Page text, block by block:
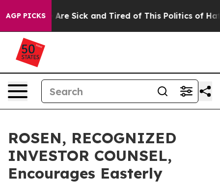
AGP PICKSAre Sick and Tired of This Politics of Hatred”
ROSEN, RECOGNIZED
INVESTOR COUNSEL,
Encourages Easterly